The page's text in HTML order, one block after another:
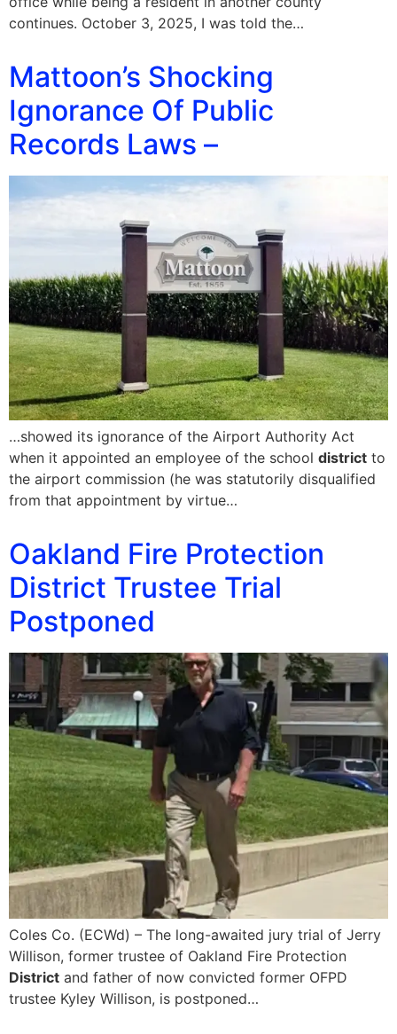
continues. October 3, 2025, I was told the…
Mattoon’s Shocking
Ignorance Of Public
Records Laws –
…showed its ignorance of the Airport Authority Act
when it appointed an employee of the school district to
the airport commission (he was statutorily disqualified
from that appointment by virtue…
Oakland Fire Protection
District Trustee Trial
Postponed
Coles Co. (ECWd) – The long-awaited jury trial of Jerry
Willison, former trustee of Oakland Fire Protection
District and father of now convicted former OFPD
trustee Kyley Willison, is postponed…